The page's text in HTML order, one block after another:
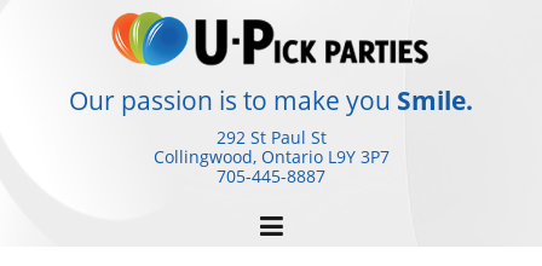
Our passion is to make you Smile.
292 St Paul St
Collingwood, Ontario L9Y 3P7
705-445-8887